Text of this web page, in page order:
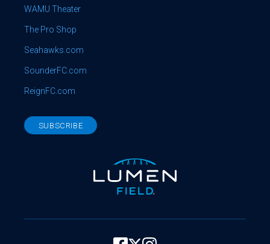
WAMU Theater
The Pro Shop
Seahawks.com
SounderFC.com
ReignFC.com
SUBSCRIBE